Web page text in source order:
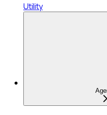
Utility